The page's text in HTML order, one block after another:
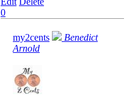
0
my2cents
Benedict
Arnold